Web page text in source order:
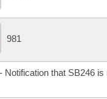
of 1874
981
Notification that SB246 is